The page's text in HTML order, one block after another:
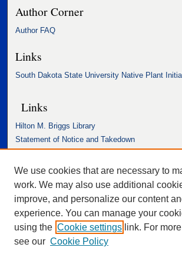
Author Corner
Author FAQ
Links
South Dakota State University Native Plant
Links
Hilton M. Briggs Library
Statement of Notice and Takedown
Accessibility Statement
We use cookies that are necessary to
work. We may also use additional
improve, and personalize our content
experience. You can manage your
using the Cookie settings link. For
see our Cookie Policy